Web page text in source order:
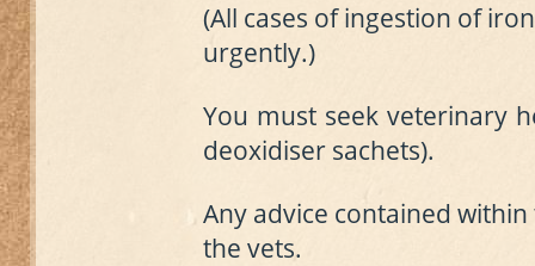
(All cases of ingestion of
urgently.)
You must seek veterinary
deoxidiser sachets).
Any advice contained
the vets.